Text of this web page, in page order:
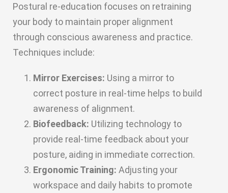
Postural re-education focuses on retraining
your body to maintain proper alignment
through conscious awareness and practice.
Techniques include:
Mirror Exercises: Using a mirror to
correct posture in real-time helps to build
awareness of alignment.
Biofeedback: Utilizing technology to
provide real-time feedback about your
posture, aiding in immediate correction.
Ergonomic Training: Adjusting your
workspace and daily habits to promote